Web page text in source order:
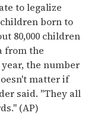
to legalize
born to
80,000 children
from the
the number
matter if
said. "They all
(AP)